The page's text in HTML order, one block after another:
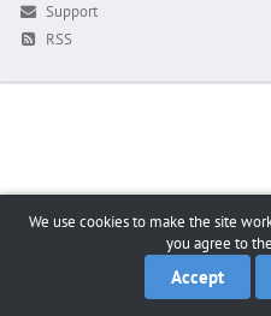
Support
RSS
We use cookies to make the site
you agree to
Accept